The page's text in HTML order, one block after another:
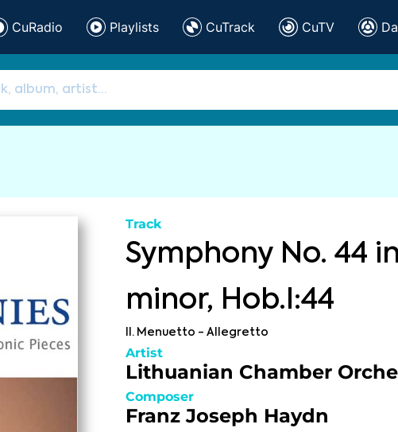
CuRadio Playlists CuTrack CuTV
Track
Symphony No. 44
minor, Hob.I:44
II. Menuetto - Allegretto
Artist
Lithuanian Chamber
Composer
Franz Joseph Haydn